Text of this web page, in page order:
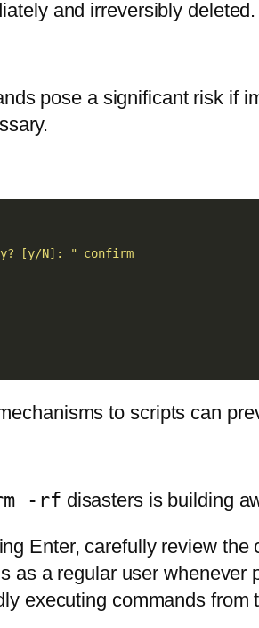
and irreversibly deleted.
pose a significant risk if
[y/N]: " confirm
to scripts can
-rf disasters is building
Enter, carefully review the
as a regular user whenever
executing commands